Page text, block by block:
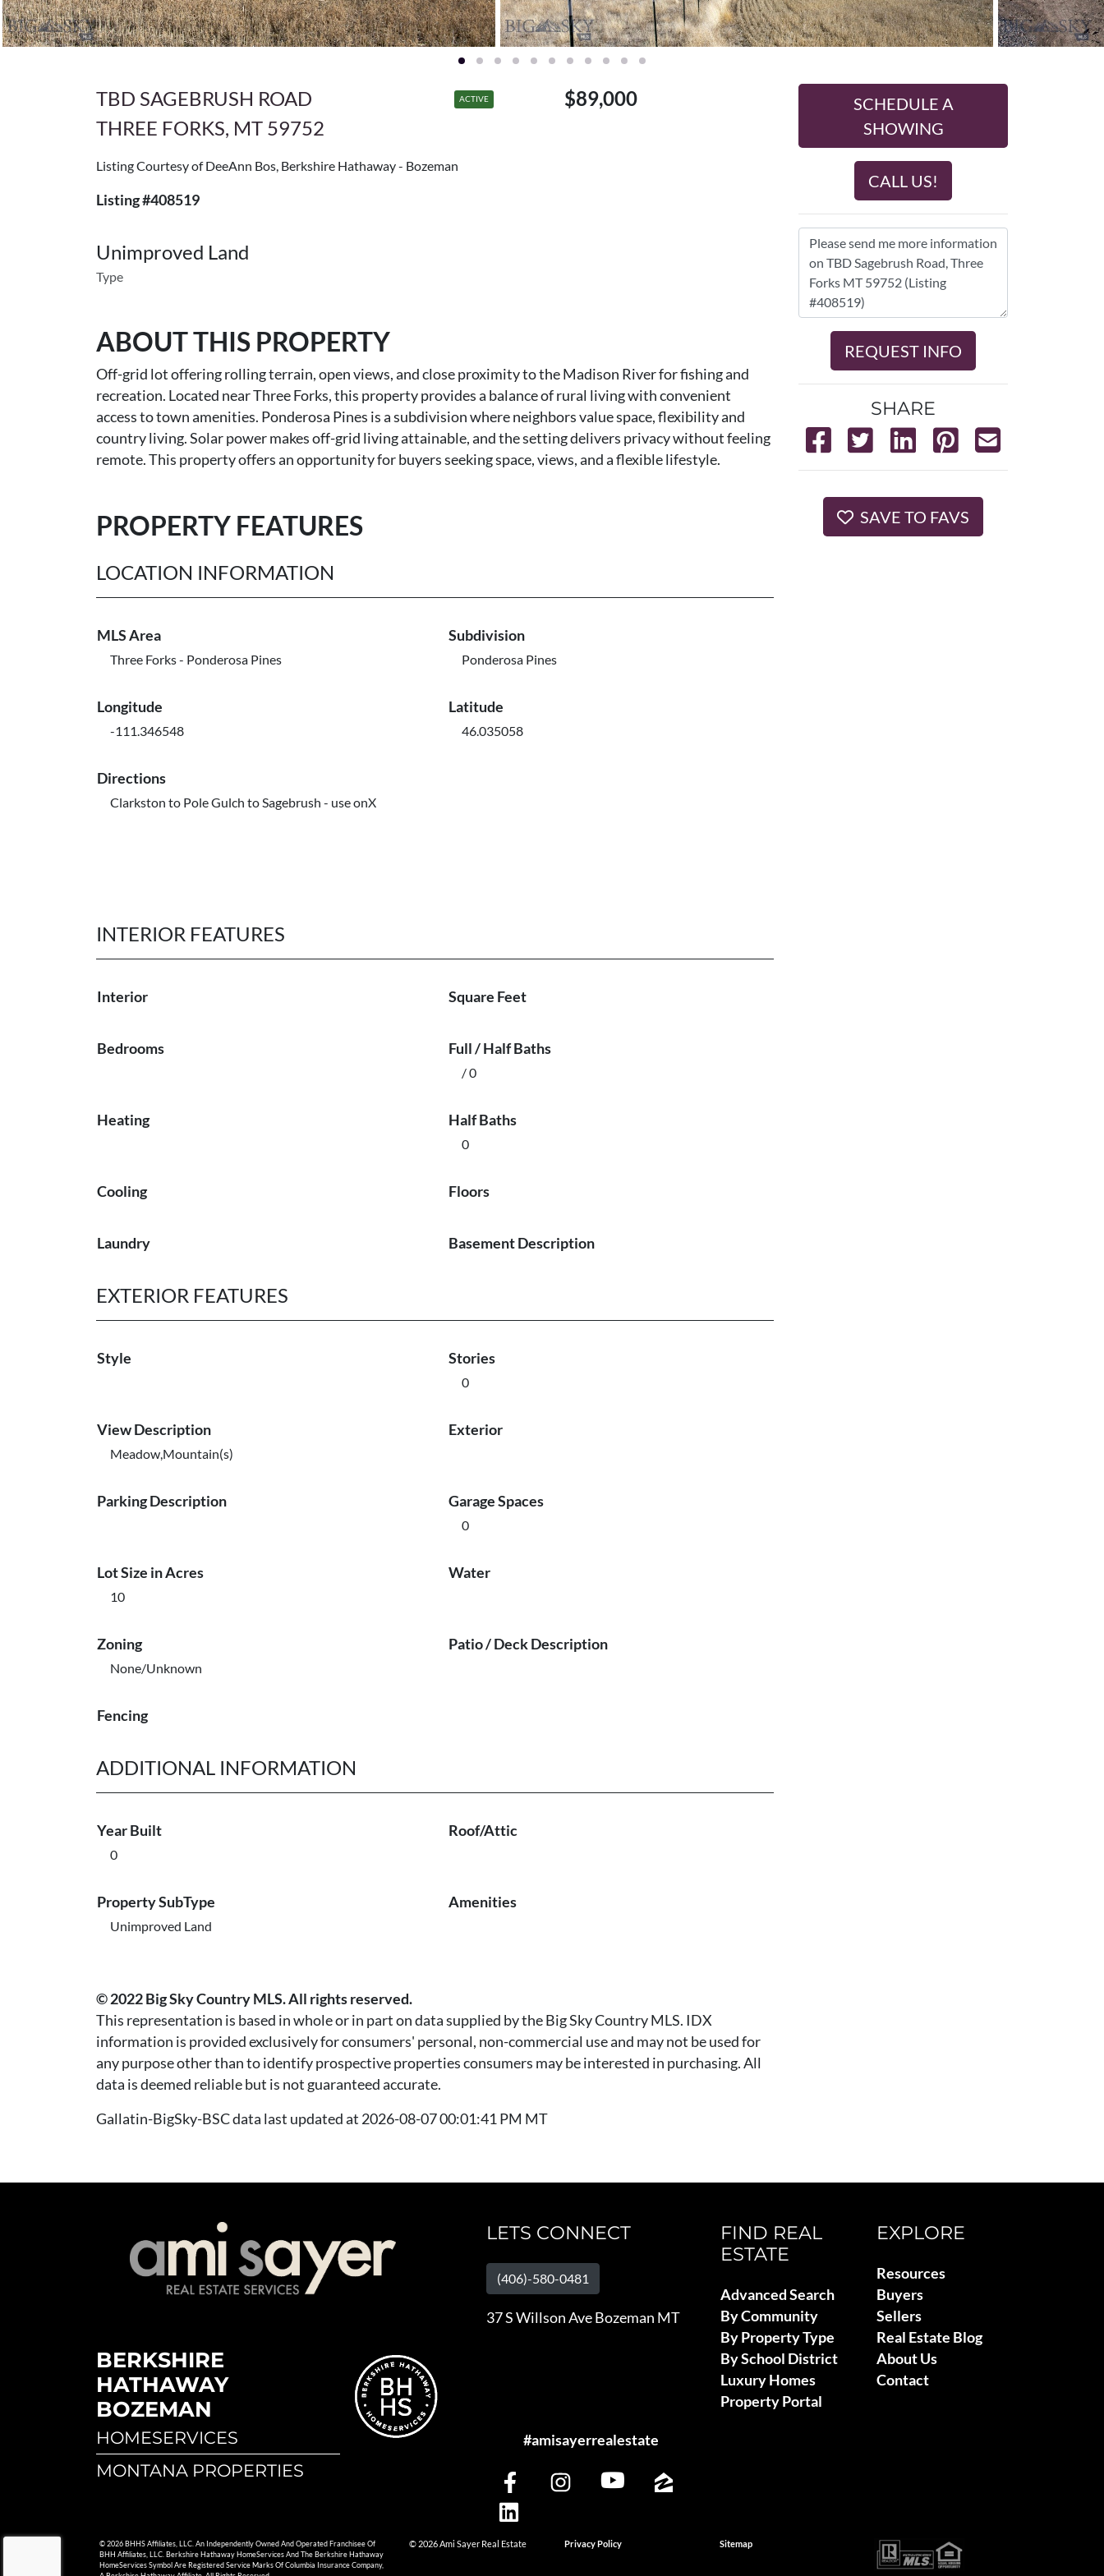
TBD SAGEBRUSH ROAD
THREE FORKS, MT 59752
ACTIVE $89,000
Listing Courtesy of DeeAnn Bos, Berkshire Hathaway - Bozeman
Listing #408519
Unimproved Land
Type
ABOUT THIS PROPERTY
Off-grid lot offering rolling terrain, open views, and close proximity to the Madison River for fishing and
recreation. Located near Three Forks, this property provides a balance of rural living with convenient
access to town amenities. Ponderosa Pines is a subdivision where neighbors value space, flexibility and
country living. Solar power makes off-grid living attainable, and the setting delivers privacy without feeling
remote. This property offers an opportunity for buyers seeking space, views, and a flexible lifestyle.
PROPERTY FEATURES
LOCATION INFORMATION
MLS Area
Three Forks - Ponderosa Pines
Subdivision
Ponderosa Pines
Longitude
-111.346548
Latitude
46.035058
Directions
Clarkston to Pole Gulch to Sagebrush - use onX
INTERIOR FEATURES
Interior Square Feet
Bedrooms Full / Half Baths
/ 0
Heating Half Baths
0
Cooling Floors
Laundry Basement Description
EXTERIOR FEATURES
Style Stories
0
View Description
Meadow,Mountain(s)
Exterior
Parking Description Garage Spaces
0
Lot Size in Acres
10
Water
Zoning
None/Unknown
Patio / Deck Description
Fencing
ADDITIONAL INFORMATION
Year Built
0
Roof/Attic
Property SubType
Unimproved Land
Amenities
© 2022 Big Sky Country MLS. All rights reserved.
This representation is based in whole or in part on data supplied by the Big Sky Country MLS. IDX
information is provided exclusively for consumers' personal, non-commercial use and may not be used for
any purpose other than to identify prospective properties consumers may be interested in purchasing. All
data is deemed reliable but is not guaranteed accurate.
Gallatin-BigSky-BSC data last updated at 2026-08-07 00:01:41 PM MT
SCHEDULE A
SHOWING
CALL US!
REQUEST INFO
SHARE
SAVE TO FAVS
BERKSHIRE
HATHAWAY
BOZEMAN
HOMESERVICES
MONTANA PROPERTIES
LETS CONNECT
(406)-580-0481
37 S Willson Ave Bozeman MT
#amisayerrealestate
FIND REAL
ESTATE
Advanced Search
By Community
By Property Type
By School District
Luxury Homes
Property Portal
EXPLORE
Resources
Buyers
Sellers
Real Estate Blog
About Us
Contact
© 2026 BHHS Affiliates, LLC. An Independently Owned And Operated Franchisee Of
BHH Affiliates, LLC. Berkshire Hathaway HomeServices And The Berkshire Hathaway
HomeServices Symbol Are Registered Service Marks Of Columbia Insurance Company,
© 2026 Ami Sayer Real Estate Privacy Policy Sitemap